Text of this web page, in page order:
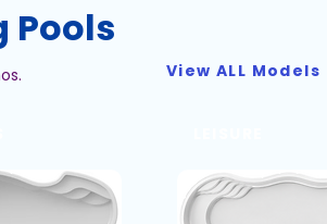
Pools
View ALL Models